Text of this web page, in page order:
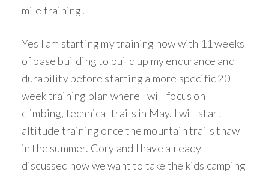
mile training!
Yes I am starting my training now with 11 weeks
of base building to build up my endurance and
durability before starting a more specific 20
week training plan where I will focus on
climbing, technical trails in May. I will start
altitude training once the mountain trails thaw
in the summer. Cory and I have already
discussed how we want to take the kids camping